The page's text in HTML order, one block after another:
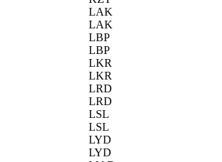
LAK
LAK
LBP
LBP
LKR
LKR
LRD
LRD
LSL
LSL
LYD
LYD